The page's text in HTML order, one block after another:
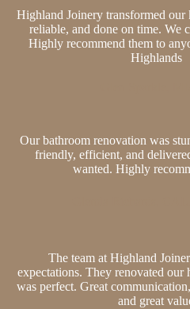
Highland Joinery transformed our
reliable, and done on time. We
Highly recommend them to
Highlands
Our bathroom renovation was
friendly, efficient, and
wanted. Highly
The team at Highland
expectations. They renovated our
was perfect. Great
and great